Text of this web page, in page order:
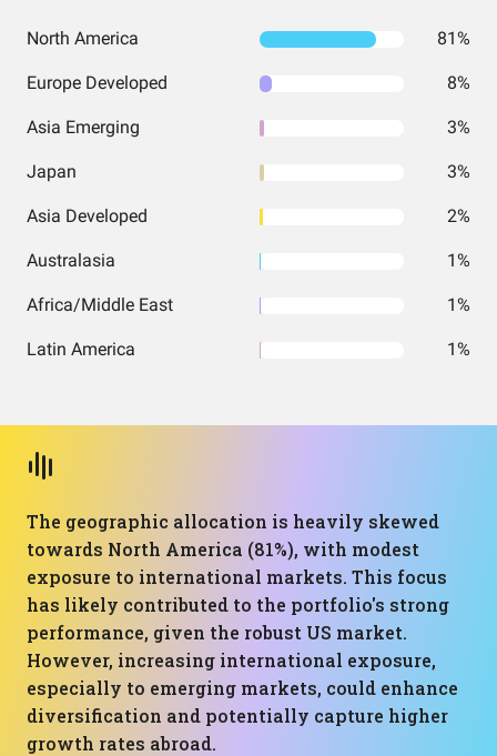
North America 81%
Europe Developed 8%
Asia Emerging 3%
Japan 3%
Asia Developed 2%
Australasia 1%
Africa/Middle East 1%
Latin America 1%
The geographic allocation is heavily skewed
towards North America (81%), with modest
exposure to international markets. This focus
has likely contributed to the portfolio's strong
performance, given the robust US market.
However, increasing international exposure,
especially to emerging markets, could enhance
diversification and potentially capture higher
growth rates abroad.